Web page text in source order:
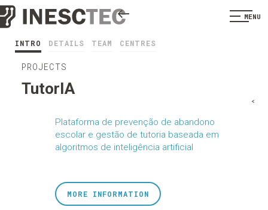
MENU
INTRO DETAILS TEAM CENTRES
PROJECTS
TutorIA
Plataforma de prevenção de abandono
escolar e gestão de tutoria baseada em
algoritmos de inteligência artificial
<
MORE INFORMATION